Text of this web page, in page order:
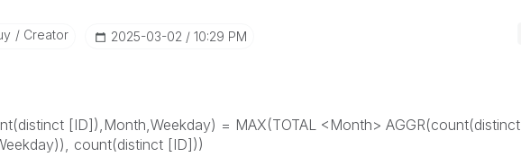
Creator ‎2025-03-02 10:29 PM
[ID]),Month,Weekday) = MAX(TOTAL <Month> AGGR(count(distinct
count(distinct [ID]))